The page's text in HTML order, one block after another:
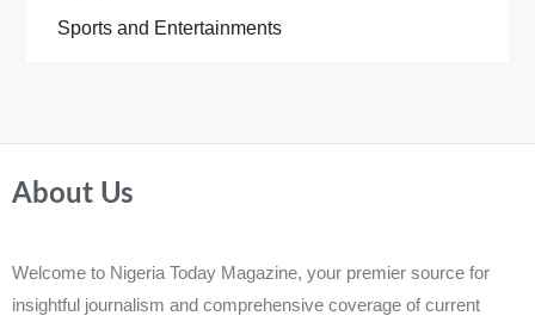
Sports and Entertainments
About Us
Welcome to Nigeria Today Magazine, your premier source for
insightful journalism and comprehensive coverage of current